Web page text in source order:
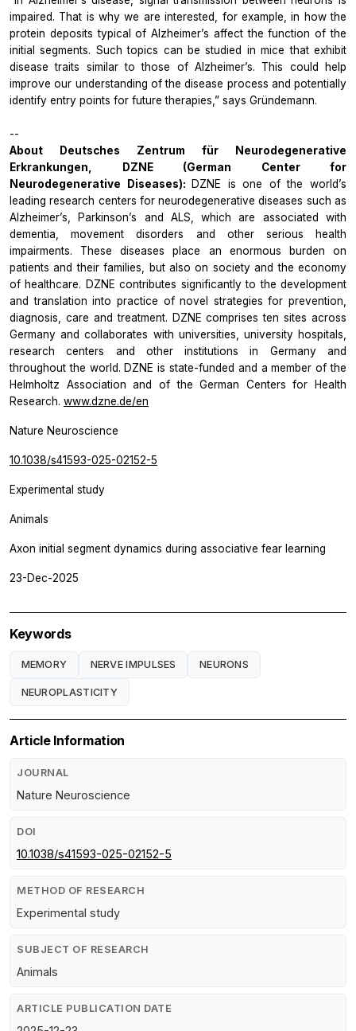
impaired. That is why we are interested, for example, in how the
protein deposits typical of Alzheimer’s affect the function of the
initial segments. Such topics can be studied in mice that exhibit
disease traits similar to those of Alzheimer’s. This could help
improve our understanding of the disease process and potentially
identify entry points for future therapies,” says Gründemann.
--
About Deutsches Zentrum für Neurodegenerative
Erkrankungen, DZNE (German Center for
Neurodegenerative Diseases):DZNE is one of the world’s
leading research centers for neurodegenerative diseases such as
Alzheimer’s, Parkinson’s and ALS, which are associated with
dementia, movement disorders and other serious health
impairments. These diseases place an enormous burden on
patients and their families, but also on society and the economy
of healthcare. DZNE contributes significantly to the development
and translation into practice of novel strategies for prevention,
diagnosis, care and treatment. DZNE comprises ten sites across
Germany and collaborates with universities, university hospitals,
research centers and other institutions in Germany and
throughout the world. DZNE is state-funded and a member of the
Helmholtz Association and of the German Centers for Health
Research. www.dzne.de/en
Nature Neuroscience
10.1038/s41593-025-02152-5
Experimental study
Animals
Axon initial segment dynamics during associative fear learning
23-Dec-2025
Keywords
MEMORY NERVE IMPULSES NEURONS
NEUROPLASTICITY
Article Information
JOURNAL
Nature Neuroscience
DOI
10.1038/s41593-025-02152-5
METHOD OF RESEARCH
Experimental study
SUBJECT OF RESEARCH
Animals
ARTICLE PUBLICATION DATE